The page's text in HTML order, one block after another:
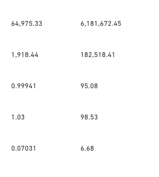
64,975.33 6,181,672.45
1,918.44 182,518.41
0.99941 95.08
1.03 98.53
0.07031 6.68